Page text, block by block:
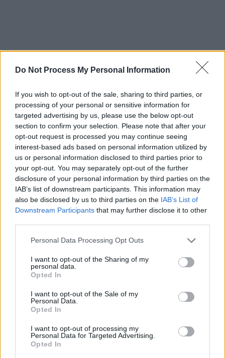
Do Not Process My Personal Information
If you wish to opt-out of the sale, sharing to third parties, or
processing of your personal or sensitive information for
targeted advertising by us, please use the below opt-out
section to confirm your selection. Please note that after your
opt-out request is processed you may continue seeing
interest-based ads based on personal information utilized by
us or personal information disclosed to third parties prior to
your opt-out. You may separately opt-out of the further
disclosure of your personal information by third parties on the
IAB’s list of downstream participants. This information may
also be disclosed by us to third parties on the IAB’s List of
Downstream Participants that may further disclose it to other
Personal Data Processing Opt Outs
I want to opt-out of the Sharing of my
personal data.
Opted In
I want to opt-out of the Sale of my
Personal Data.
Opted In
I want to opt-out of processing my
Personal Data for Targeted Advertising.
Opted In